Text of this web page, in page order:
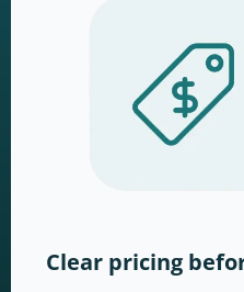
Clear pricing